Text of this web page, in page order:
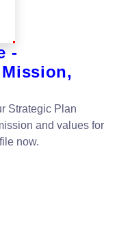
-
Strategic Plan
and values for
now.